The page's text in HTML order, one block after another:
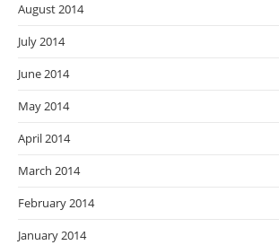
August 2014
July 2014
June 2014
May 2014
April 2014
March 2014
February 2014
January 2014